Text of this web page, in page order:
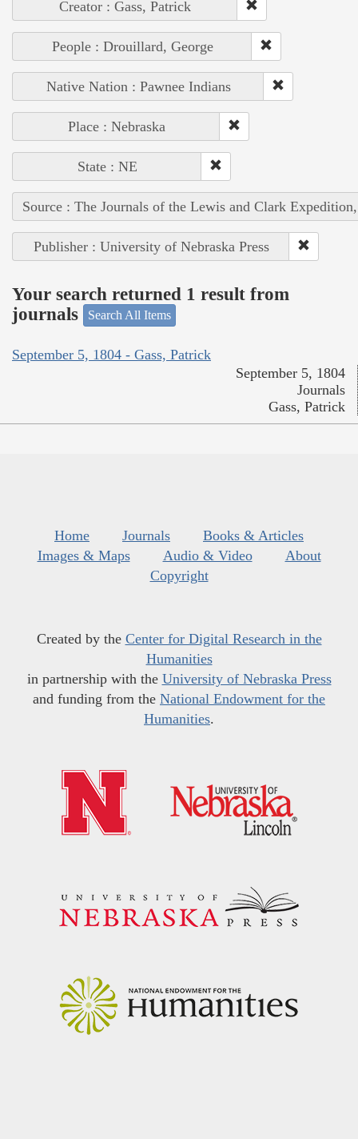
Creator : Gass, Patrick
People : Drouillard, George
Native Nation : Pawnee Indians
Place : Nebraska
State : NE
Source : The Journals of the Lewis and Clark
Publisher : University of Nebraska Press
Your search returned 1 result from
journals
Search All Items
September 5, 1804 - Gass, Patrick
September 5, 1804
Journals
Gass, Patrick
Home Journals
Books & Articles
Images & Maps
Audio & Video
About
Copyright
Created by the Center for Digital Research in the
Humanities
in partnership with the University of Nebraska Press
and funding from the National Endowment for the
Humanities.